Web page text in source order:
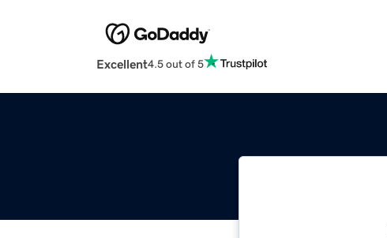
Excellent4.5 out of 5